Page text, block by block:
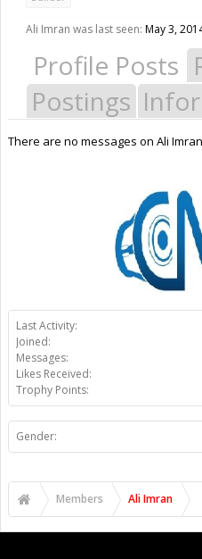
Last Activity:
Joined:
Messages:
Likes Received:
Trophy Points:
Gender:
Ali Imran was last seen: May 3,
Profile Posts
Postings
There are no messages on Ali
Members Ali Imran